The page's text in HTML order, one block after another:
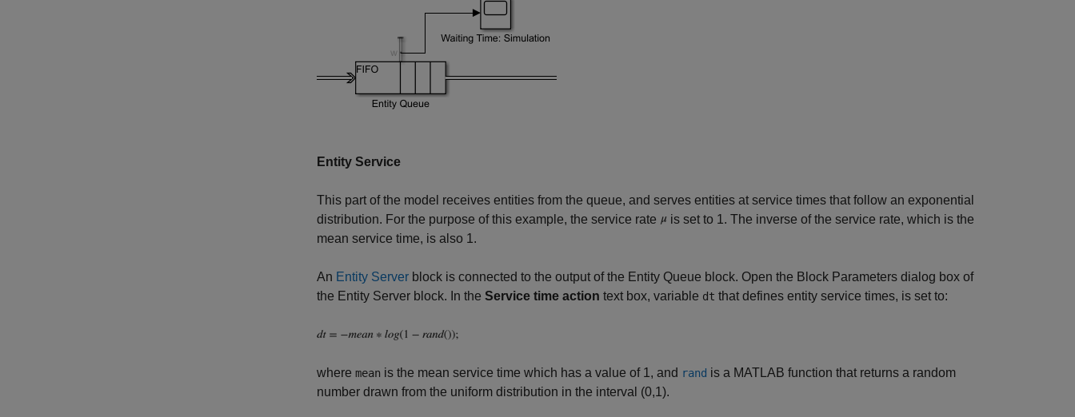
Entity Service
This part of the model receives entities from the queue, and serves entities at service times that follow an exponential
distribution. For the purpose of this example, the service rate
is set to 1. The inverse of the service rate, which is the
mean service time, is also 1.
An Entity Server block is connected to the output of the Entity Queue block. Open the Block Parameters dialog box of
the Entity Server block. In the Service time action text box, variable dt that defines entity service times, is set to:
where mean is the mean service time which has a value of 1, and rand is a MATLAB function that returns a random
number drawn from the uniform distribution in the interval (0,1).